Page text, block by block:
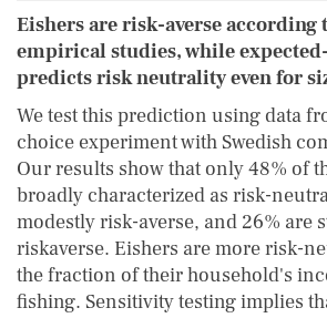
Eishers are risk-averse according
empirical studies, while
predicts risk neutrality even for
We test this prediction using data
choice experiment with Swedish
Our results show that only 48% of
broadly characterized as risk-
modestly risk-averse, and 26% are
riskaverse. Eishers are more risk-
the fraction of their household's
fishing. Sensitivity testing implies